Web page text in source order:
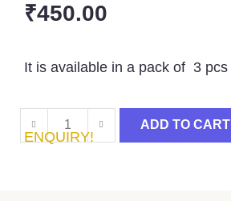
₹450.00
It is available in a pack of 3 pcs
ADD TO CART
ENQUIRY!